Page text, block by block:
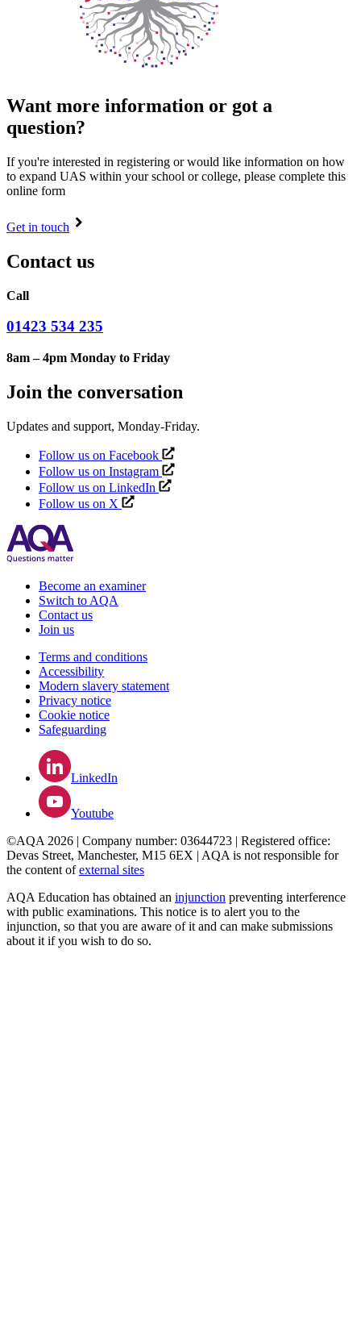
Want more information or got a
question?
If you're interested in registering or would like information on how
to expand UAS within your school or college, please complete this
online form
Get in touch
Contact us
Call
01423 534 235
8am – 4pm Monday to Friday
Join the conversation
Updates and support, Monday-Friday.
Follow us on Facebook
Follow us on Instagram
Follow us on LinkedIn
Follow us on X
Become an examiner
Switch to AQA
Contact us
Join us
Terms and conditions
Accessibility
Modern slavery statement
Privacy notice
Cookie notice
Safeguarding
LinkedIn
Youtube
©AQA 2026 | Company number: 03644723 | Registered office:
Devas Street, Manchester, M15 6EX | AQA is not responsible for
the content ofexternal sites
AQA Education has obtained an injunction preventing interference
with public examinations. This notice is to alert you to the
injunction, so that you are aware of it and can make submissions
about it if you wish to do so.